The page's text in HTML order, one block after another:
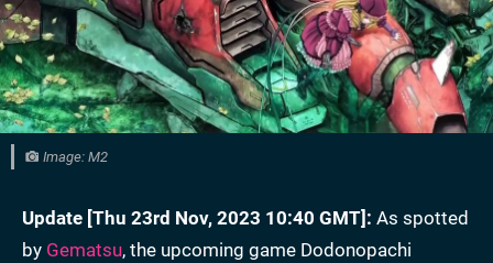
Image: M2
Update [Thu 23rd Nov, 2023 10:40 GMT]: As spotted
by Gematsu, the upcoming game Dodonopachi